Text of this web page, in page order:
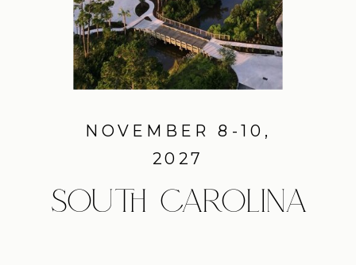
NOVEMBER 8-10,
2027
SOUTH CAROLINA